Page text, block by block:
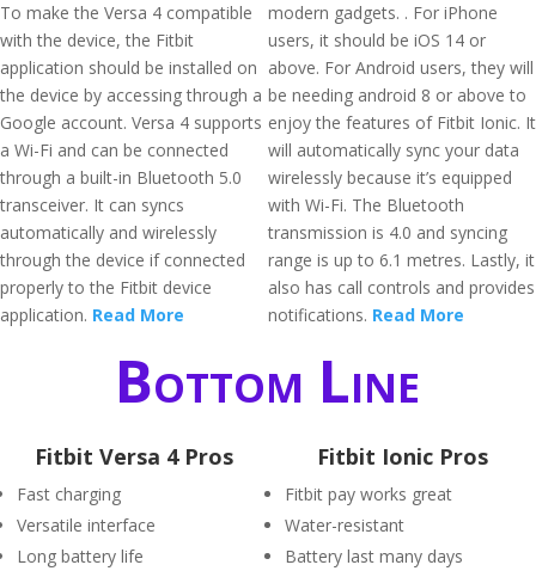
To make the Versa 4 compatible
with the device, the Fitbit
application should be installed on
the device by accessing through a
Google account. Versa 4 supports
a Wi-Fi and can be connected
through a built-in Bluetooth 5.0
transceiver. It can syncs
automatically and wirelessly
through the device if connected
properly to the Fitbit device
application. Read More
modern gadgets. . For iPhone
users, it should be iOS 14 or
above. For Android users, they will
be needing android 8 or above to
enjoy the features of Fitbit Ionic. It
will automatically sync your data
wirelessly because it’s equipped
with Wi-Fi. The Bluetooth
transmission is 4.0 and syncing
range is up to 6.1 metres. Lastly, it
also has call controls and provides
notifications. Read More
Bottom Line
Fitbit Versa 4 Pros
Fast charging
Versatile interface
Long battery life
Fitbit Ionic Pros
Fitbit pay works great
Water-resistant
Battery last many days